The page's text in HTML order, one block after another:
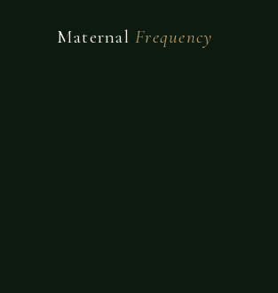
MaternalFrequency